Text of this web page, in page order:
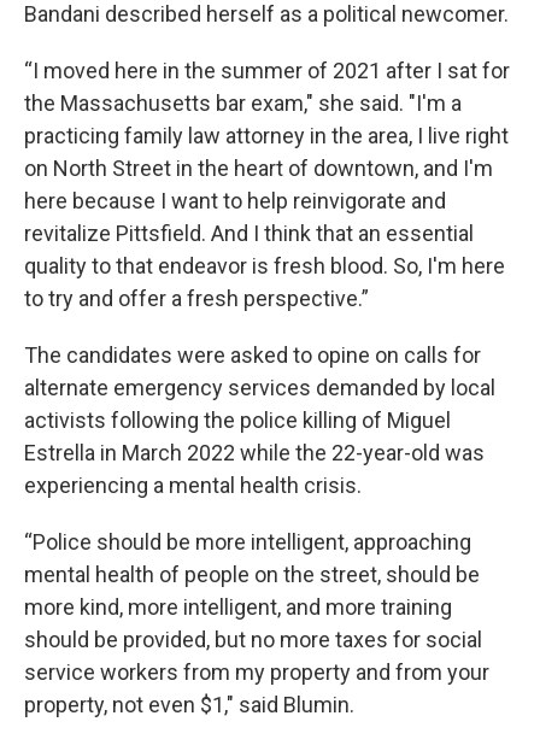
Bandani described herself as a political newcomer.
“I moved here in the summer of 2021 after I sat for
the Massachusetts bar exam," she said. "I'm a
practicing family law attorney in the area, I live right
on North Street in the heart of downtown, and I'm
here because I want to help reinvigorate and
revitalize Pittsfield. And I think that an essential
quality to that endeavor is fresh blood. So, I'm here
to try and offer a fresh perspective.”
The candidates were asked to opine on calls for
alternate emergency services demanded by local
activists following the police killing of Miguel
Estrella in March 2022 while the 22-year-old was
experiencing a mental health crisis.
“Police should be more intelligent, approaching
mental health of people on the street, should be
more kind, more intelligent, and more training
should be provided, but no more taxes for social
service workers from my property and from your
property, not even $1," said Blumin.